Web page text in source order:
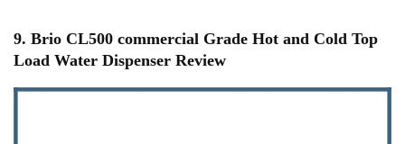
9. Brio CL500 commercial Grade Hot and Cold Top
Load Water Dispenser Review